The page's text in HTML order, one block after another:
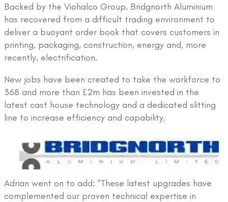
Backed by the Viohalco Group, Bridgnorth Aluminium
has recovered from a difficult trading environment to
deliver a buoyant order book that covers customers in
printing, packaging, construction, energy and, more
recently, electrification.
New jobs have been created to take the workforce to
368 and more than £2m has been invested in the
latest cast house technology and a dedicated slitting
line to increase efficiency and capability.
Adrian went on to add: “These latest upgrades have
complemented our proven technical expertise in